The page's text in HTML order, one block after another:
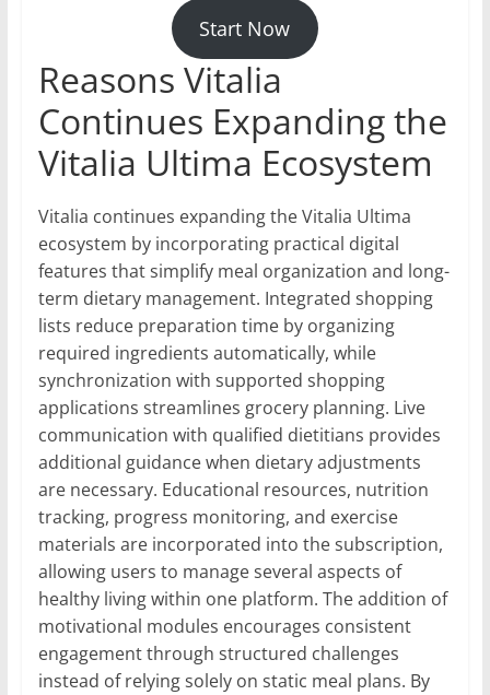
Start Now
Reasons Vitalia
Continues Expanding the
Vitalia Ultima Ecosystem
Vitalia continues expanding the Vitalia Ultima
ecosystem by incorporating practical digital
features that simplify meal organization and long-
term dietary management. Integrated shopping
lists reduce preparation time by organizing
required ingredients automatically, while
synchronization with supported shopping
applications streamlines grocery planning. Live
communication with qualified dietitians provides
additional guidance when dietary adjustments
are necessary. Educational resources, nutrition
tracking, progress monitoring, and exercise
materials are incorporated into the subscription,
allowing users to manage several aspects of
healthy living within one platform. The addition of
motivational modules encourages consistent
engagement through structured challenges
instead of relying solely on static meal plans. By